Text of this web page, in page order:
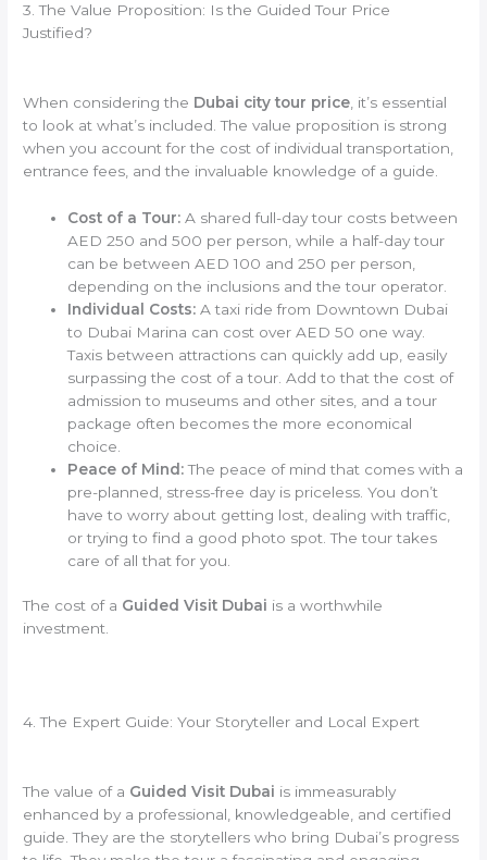
3. The Value Proposition: Is the Guided Tour Price
Justified?
When considering the Dubai city tour price , it’s essential
to look at what’s included. The value proposition is strong
when you account for the cost of individual transportation,
entrance fees, and the invaluable knowledge of a guide.
Cost of a Tour: A shared full-day tour costs between
AED 250 and 500 per person, while a half-day tour
can be between AED 100 and 250 per person,
depending on the inclusions and the tour operator.
Individual Costs: A taxi ride from Downtown Dubai
to Dubai Marina can cost over AED 50 one way.
Taxis between attractions can quickly add up, easily
surpassing the cost of a tour. Add to that the cost of
admission to museums and other sites, and a tour
package often becomes the more economical
choice.
Peace of Mind:The peace of mind that comes with a
pre-planned, stress-free day is priceless. You don’t
have to worry about getting lost, dealing with traffic,
or trying to find a good photo spot. The tour takes
care of all that for you.
The cost of a Guided Visit Dubai is a worthwhile
investment.
4. The Expert Guide: Your Storyteller and Local Expert
The value of a Guided Visit Dubai is immeasurably
enhanced by a professional, knowledgeable, and certified
guide. They are the storytellers who bring Dubai’s progress